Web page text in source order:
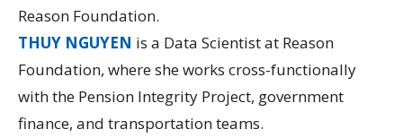
Reason Foundation.
THUY NGUYEN is a Data Scientist at Reason
Foundation, where she works cross-functionally
with the Pension Integrity Project, government
finance, and transportation teams.